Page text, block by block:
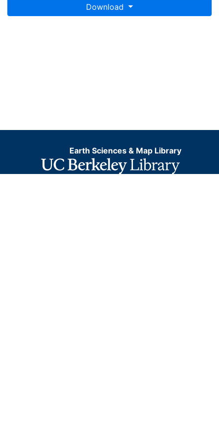
Download
Earth Sciences & Map Library